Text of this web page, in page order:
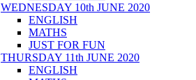
WEDNESDAY 10th JUNE 2020
ENGLISH
MATHS
JUST FOR FUN
THURSDAY 11th JUNE 2020
ENGLISH